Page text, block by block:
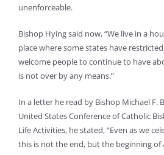
unenforceable.
Bishop Hying said now, “We live in a
place where some states have
welcome people to continue to have
is not over by any means.”
In a letter he read by Bishop Michael F.
United States Conference of Catholic
Life Activities, he stated, “Even as we
this is not the end, but the beginning of